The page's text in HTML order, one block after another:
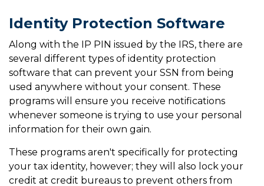
Identity Protection Software
Along with the IP PIN issued by the IRS, there are
several different types of identity protection
software that can prevent your SSN from being
used anywhere without your consent. These
programs will ensure you receive notifications
whenever someone is trying to use your personal
information for their own gain.
These programs aren't specifically for protecting
your tax identity, however; they will also lock your
credit at credit bureaus to prevent others from